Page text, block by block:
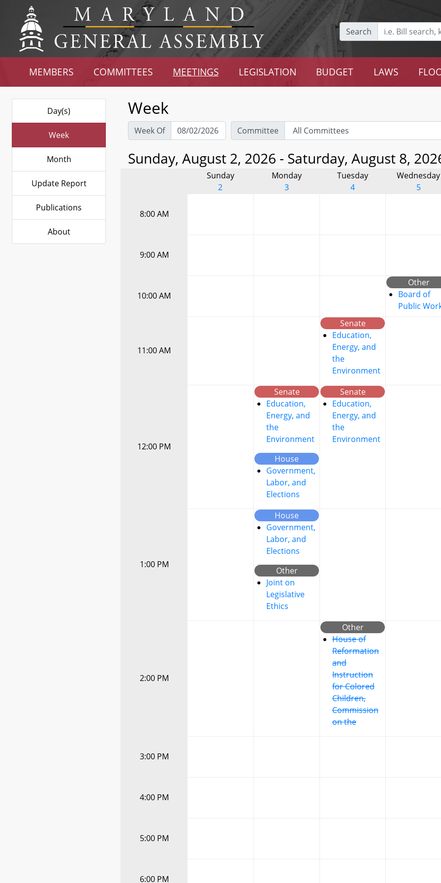
Search
MEMBERS COMMITTEES MEETINGS LEGISLATION BUDGET LAWS
Day(s)
Week
Month
Update Report
Publications
About
Week
Week Of Committee
Sunday, August 2, 2026 - Saturday, August 8,
Sunday
2
Monday
3
Tuesday
4
Wednesday
5
8:00 AM
9:00 AM
10:00 AM
Other
Board of
Public
11:00 AM
Senate
Education,
Energy, and
the
Environment
12:00 PM
Senate
Education,
Energy, and
the
Environment
House
Government,
Labor, and
Elections
Senate
Education,
Energy, and
the
Environment
1:00 PM
House
Government,
Labor, and
Elections
Other
Joint on
Legislative
Ethics
2:00 PM
Other
House of
Reformation
and
Instruction
for Colored
Children,
Commission
on the
3:00 PM
4:00 PM
5:00 PM
6:00 PM